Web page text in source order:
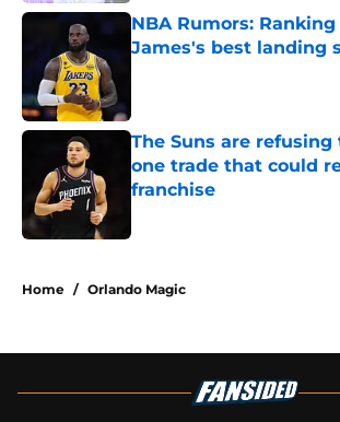
NBA Rumors: Ranking
James's best landing
The Suns are
one trade that could
franchise
Home / Orlando Magic